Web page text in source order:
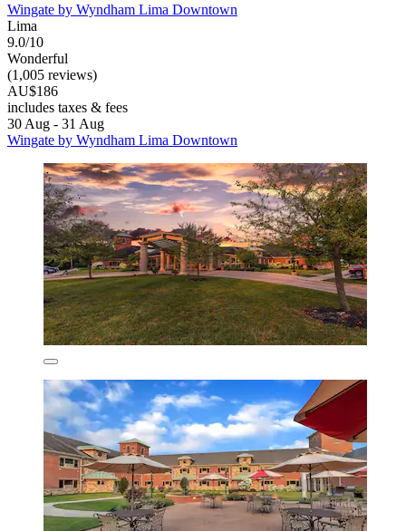
Wingate by Wyndham Lima Downtown
Lima
9.0/10
Wonderful
(1,005 reviews)
AU$186
includes taxes & fees
30 Aug - 31 Aug
Wingate by Wyndham Lima Downtown